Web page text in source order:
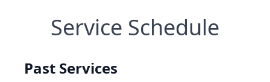
Service Schedule
Past Services